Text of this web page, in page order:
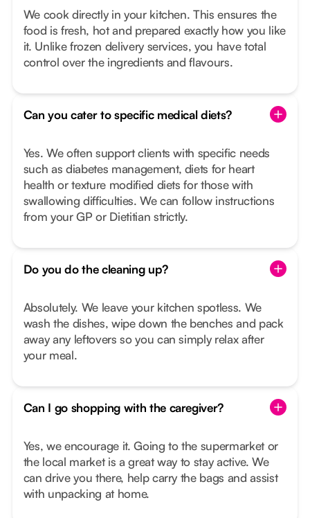
We cook directly in your kitchen. This ensures the
food is fresh, hot and prepared exactly how you like
it. Unlike frozen delivery services, you have total
control over the ingredients and flavours.
Can you cater to specific medical diets?
Yes. We often support clients with specific needs
such as diabetes management, diets for heart
health or texture modified diets for those with
swallowing difficulties. We can follow instructions
from your GP or Dietitian strictly.
Do you do the cleaning up?
Absolutely. We leave your kitchen spotless. We
wash the dishes, wipe down the benches and pack
away any leftovers so you can simply relax after
your meal.
Can I go shopping with the caregiver?
Yes, we encourage it. Going to the supermarket or
the local market is a great way to stay active. We
can drive you there, help carry the bags and assist
with unpacking at home.